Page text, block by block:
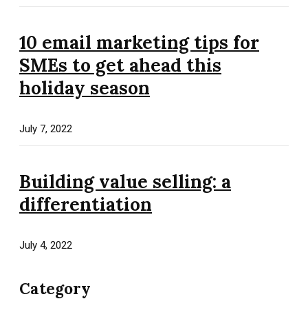
10 email marketing tips for
SMEs to get ahead this
holiday season
July 7, 2022
Building value selling: a
differentiation
July 4, 2022
Category